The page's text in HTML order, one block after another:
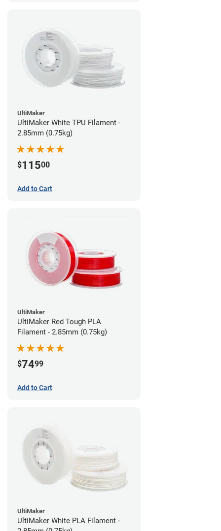
UltiMaker
UltiMaker White TPU Filament -
2.85mm (0.75kg)
$11500
Add to Cart
UltiMaker
UltiMaker Red Tough PLA
Filament - 2.85mm (0.75kg)
$7499
Add to Cart
UltiMaker
UltiMaker White PLA Filament -